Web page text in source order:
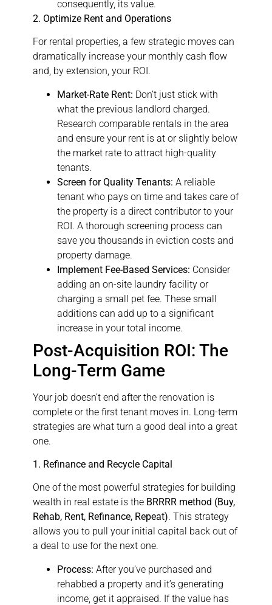
consequently, its value.
2. Optimize Rent and Operations
For rental properties, a few strategic moves can
dramatically increase your monthly cash flow
and, by extension, your ROI.
Market-Rate Rent: Don’t just stick with
what the previous landlord charged.
Research comparable rentals in the area
and ensure your rent is at or slightly below
the market rate to attract high-quality
tenants.
Screen for Quality Tenants: A reliable
tenant who pays on time and takes care of
the property is a direct contributor to your
ROI. A thorough screening process can
save you thousands in eviction costs and
property damage.
Implement Fee-Based Services: Consider
adding an on-site laundry facility or
charging a small pet fee. These small
additions can add up to a significant
increase in your total income.
Post-Acquisition ROI: The
Long-Term Game
Your job doesn’t end after the renovation is
complete or the first tenant moves in. Long-term
strategies are what turn a good deal into a great
one.
1. Refinance and Recycle Capital
One of the most powerful strategies for building
wealth in real estate is the BRRRR method (Buy,
Rehab, Rent, Refinance, Repeat). This strategy
allows you to pull your initial capital back out of
a deal to use for the next one.
Process: After you’ve purchased and
rehabbed a property and it’s generating
income, get it appraised. If the value has